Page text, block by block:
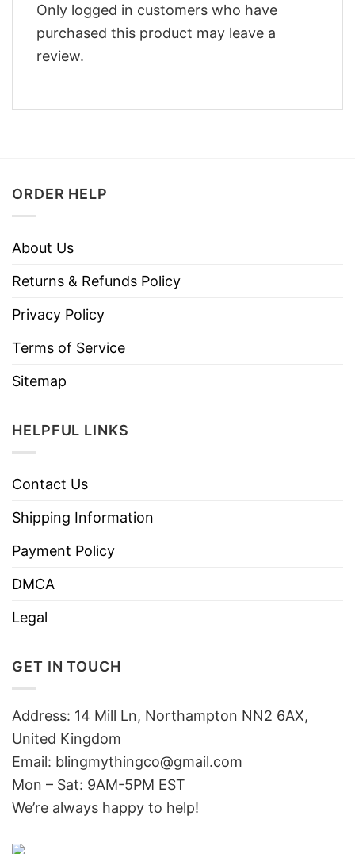
Only logged in customers who have
purchased this product may leave a
review.
ORDER HELP
About Us
Returns & Refunds Policy
Privacy Policy
Terms of Service
Sitemap
HELPFUL LINKS
Contact Us
Shipping Information
Payment Policy
DMCA
Legal
GET IN TOUCH
Address: 14 Mill Ln, Northampton NN2 6AX,
United Kingdom
Email: blingmythingco@gmail.com
Mon – Sat: 9AM-5PM EST
We’re always happy to help!